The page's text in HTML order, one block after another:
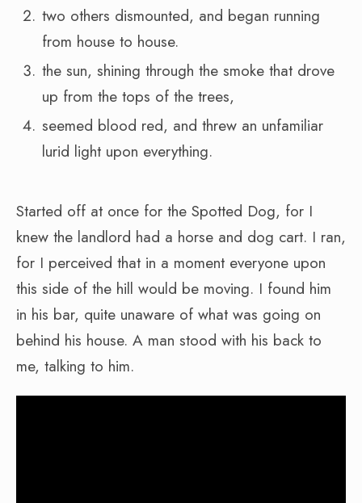
two others dismounted, and began running
from house to house.
the sun, shining through the smoke that drove
up from the tops of the trees,
seemed blood red, and threw an unfamiliar
lurid light upon everything.
Started off at once for the Spotted Dog, for I
knew the landlord had a horse and dog cart. I ran,
for I perceived that in a moment everyone upon
this side of the hill would be moving. I found him
in his bar, quite unaware of what was going on
behind his house. A man stood with his back to
me, talking to him.